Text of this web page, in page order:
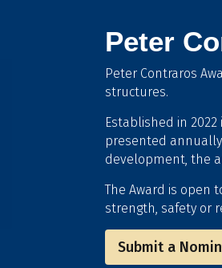
Peter
Peter Contraros
structures.
Established in
presented
development, the
The Award is open
strength, safety or
Submit a